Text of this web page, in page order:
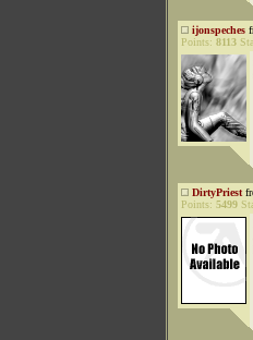
ijonspeches
Points: 8113
DirtyPriest
Points: 5499